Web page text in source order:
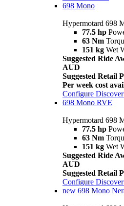
698 Mono
Hypermotard 698
77.5 hp
63 Nm
151 kg Wet
Suggested Ride
AUD
Suggested Retail
Per week cost
Configure
698 Mono RVE
Hypermotard 698
77.5 hp
63 Nm
151 kg Wet
Suggested Ride
AUD
Suggested Retail
Configure
new 698 Mono